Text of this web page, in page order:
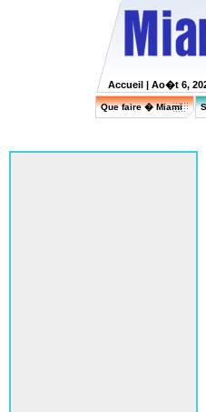
Accueil | Ao�t 6,
Que faire � Miami